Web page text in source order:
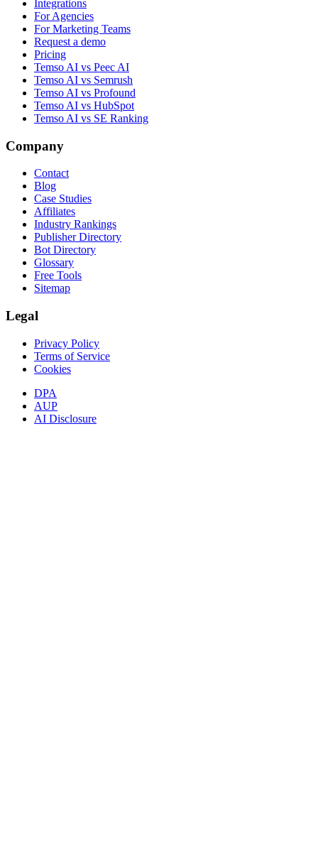
Integrations
For Agencies
For Marketing Teams
Request a demo
Pricing
Temso AI vs Peec AI
Temso AI vs Semrush
Temso AI vs Profound
Temso AI vs HubSpot
Temso AI vs SE Ranking
Company
Contact
Blog
Case Studies
Affiliates
Industry Rankings
Publisher Directory
Bot Directory
Glossary
Free Tools
Sitemap
Legal
Privacy Policy
Terms of Service
Cookies
DPA
AUP
AI Disclosure